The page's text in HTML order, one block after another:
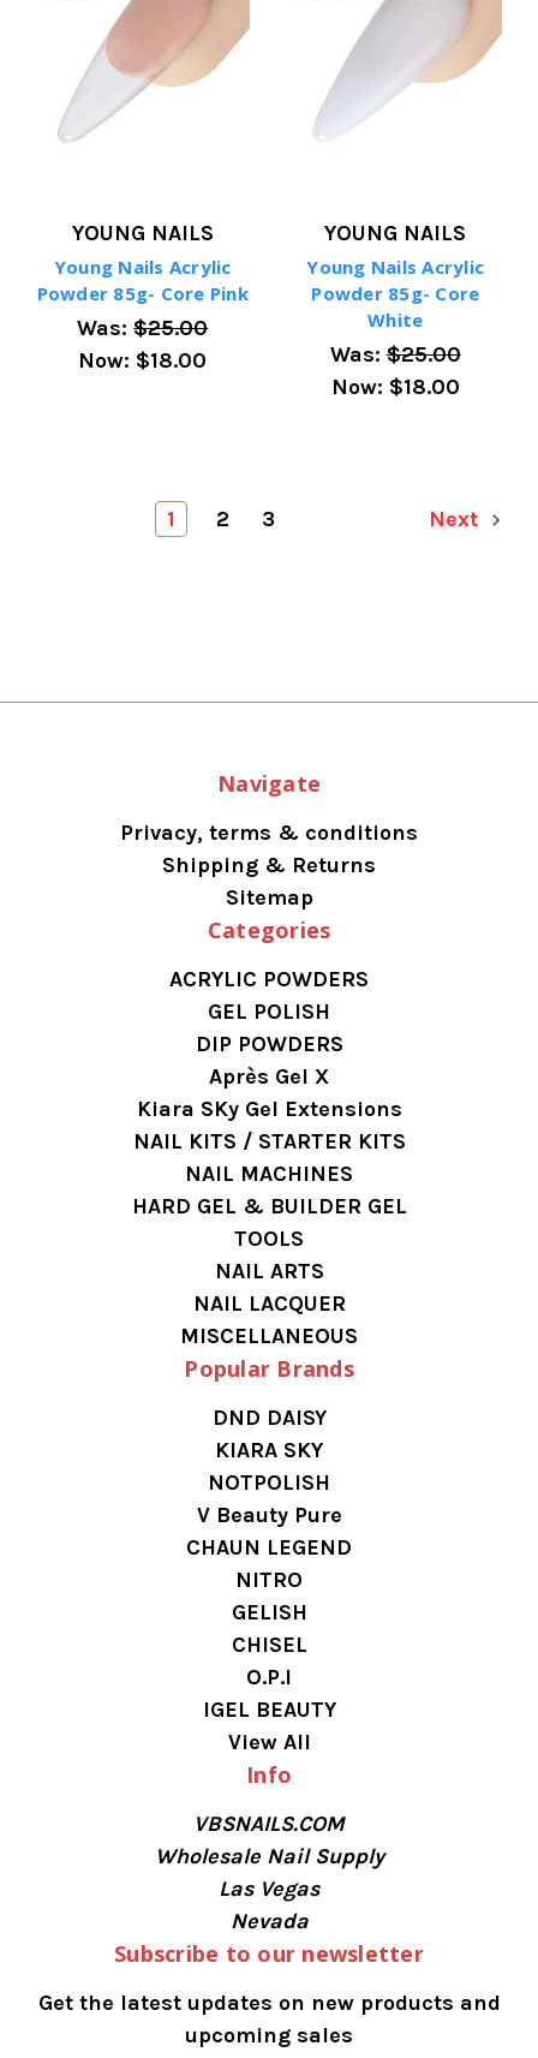
YOUNG NAILS
Young Nails Acrylic
Powder 85g- Core Pink
Was:$25.00
Now: $18.00
YOUNG NAILS
Young Nails Acrylic
Powder 85g- Core
White
Was:$25.00
Now: $18.00
1 2 3 Next
Navigate
Privacy, terms & conditions
Shipping & Returns
Sitemap
Categories
ACRYLIC POWDERS
GEL POLISH
DIP POWDERS
Après Gel X
Kiara SKy Gel Extensions
NAIL KITS / STARTER KITS
NAIL MACHINES
HARD GEL & BUILDER GEL
TOOLS
NAIL ARTS
NAIL LACQUER
MISCELLANEOUS
Popular Brands
DND DAISY
KIARA SKY
NOTPOLISH
V Beauty Pure
CHAUN LEGEND
NITRO
GELISH
CHISEL
O.P.I
IGEL BEAUTY
View All
Info
VBSNAILS.COM
Wholesale Nail Supply
Las Vegas
Nevada
Subscribe to our newsletter
Get the latest updates on new products and
upcoming sales